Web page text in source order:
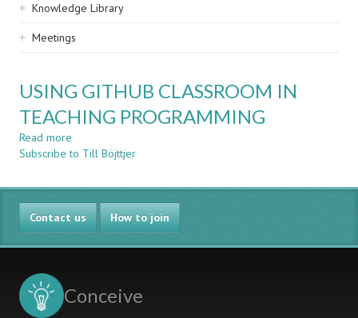
Knowledge Library
Meetings
USING GITHUB CLASSROOM IN
TEACHING PROGRAMMING
Read more
USING
CLASSROOM
IN
TEACHING
PROGRAMMING
Subscribe to Till Böjttjer
Contact us How to join
Conceive